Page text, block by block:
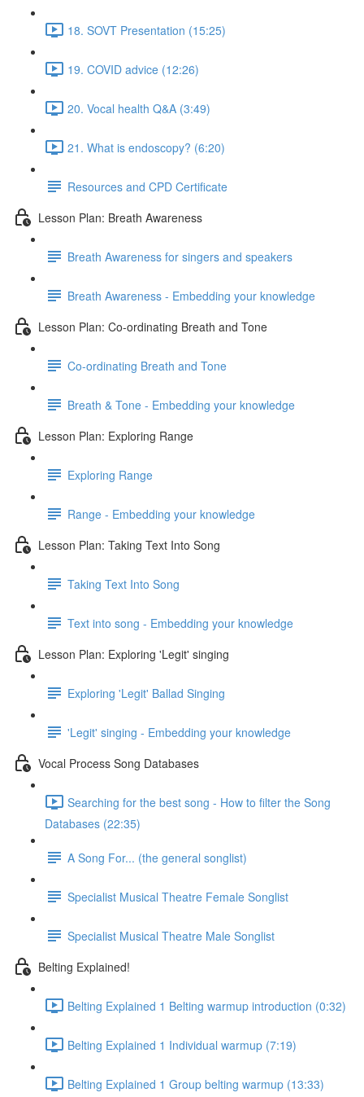
18. SOVT Presentation (15:25)
19. COVID advice (12:26)
20. Vocal health Q&A (3:49)
21. What is endoscopy? (6:20)
Resources and CPD Certificate
Lesson Plan: Breath Awareness
Breath Awareness for singers and speakers
Breath Awareness - Embedding your knowledge
Lesson Plan: Co-ordinating Breath and Tone
Co-ordinating Breath and Tone
Breath & Tone - Embedding your knowledge
Lesson Plan: Exploring Range
Exploring Range
Range - Embedding your knowledge
Lesson Plan: Taking Text Into Song
Taking Text Into Song
Text into song - Embedding your knowledge
Lesson Plan: Exploring 'Legit' singing
Exploring 'Legit' Ballad Singing
'Legit' singing - Embedding your knowledge
Vocal Process Song Databases
Searching for the best song - How to filter the Song
Databases (22:35)
A Song For... (the general songlist)
Specialist Musical Theatre Female Songlist
Specialist Musical Theatre Male Songlist
Belting Explained!
Belting Explained 1 Belting warmup introduction (0:32)
Belting Explained 1 Individual warmup (7:19)
Belting Explained 1 Group belting warmup (13:33)